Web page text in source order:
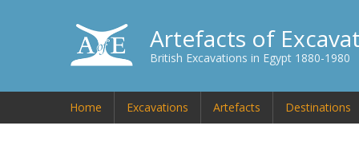
Artefacts of
British Excavations in Egypt 1880-1980
Home Excavations Artefacts Destinations